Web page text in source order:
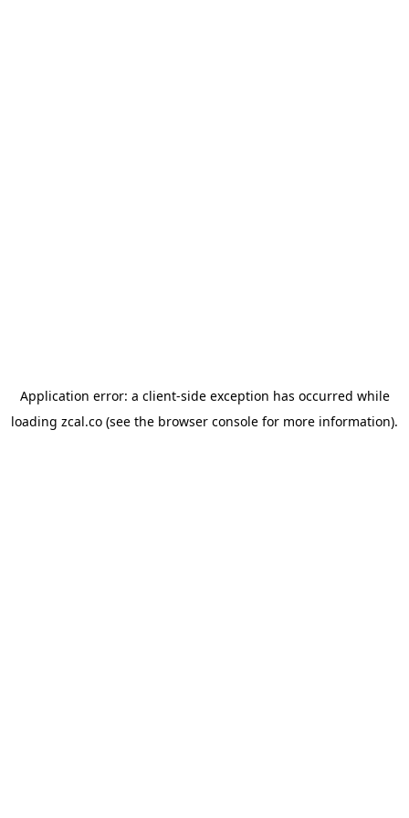
Application error: a client-side exception has occurred while
loading zcal.co (see the browser console for more information).